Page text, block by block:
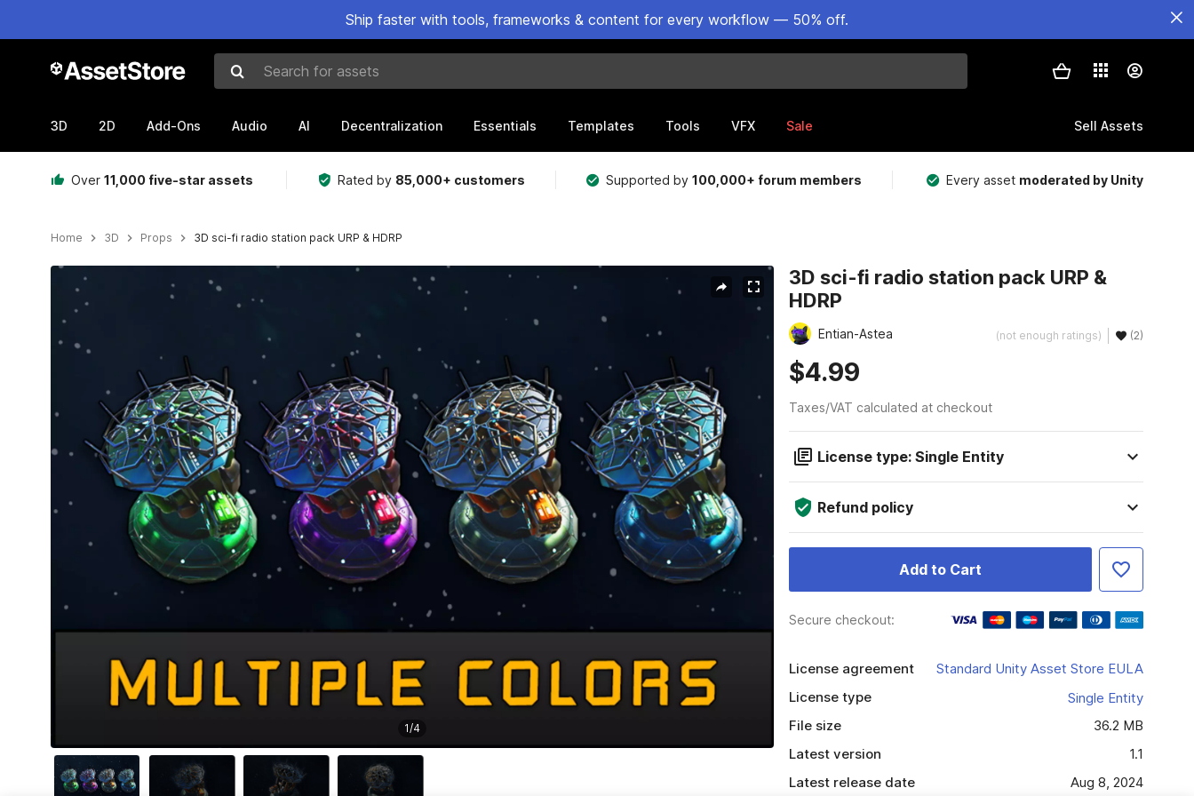
Ship faster with tools, frameworks & content for every workflow — 50% off.
Search for assets
3D 2D Add-Ons Audio AI Decentralization Essentials Templates Tools VFX Sale Sell Assets
Over 11,000 five-star assets Rated by 85,000+ customers Supported by100,000+ forum members Every asset moderated by Unity
Home 3D Props 3D sci-fi radio station pack URP & HDRP
Active slide: 1 of 4
1/4
3D sci-fi radio station pack URP &
HDRP
Entian-Astea (not enough ratings) (2)
$4.99
Taxes/VAT calculated at checkout
License type: Single Entity
Refund policy
Add to Cart
Secure checkout:
License agreement
Standard Unity Asset Store EULA
License type
Single Entity
File size
36.2 MB
Latest version
1.1
Latest release date
Aug 8, 2024